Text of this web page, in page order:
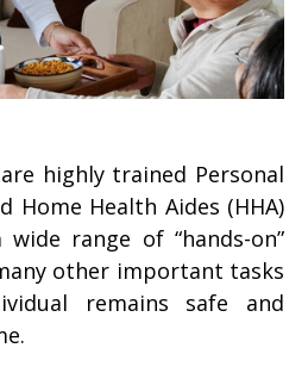
highly trained Personal
Home Health Aides (HHA)
range of “hands-on”
other important tasks
remains safe and